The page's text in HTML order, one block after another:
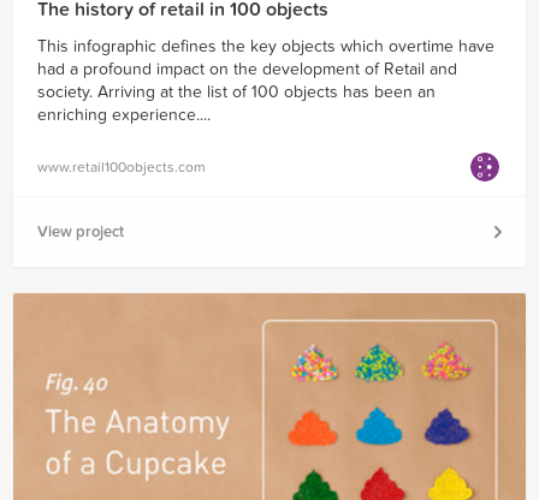
The history of retail in 100 objects
This infographic defines the key objects which overtime have
had a profound impact on the development of Retail and
society. Arriving at the list of 100 objects has been an
enriching experience....
www.retail100objects.com
View project